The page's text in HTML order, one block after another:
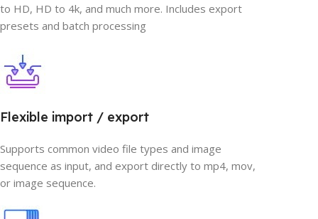
to HD, HD to 4k, and much more. Includes export
presets and batch processing
Flexible import / export
Supports common video file types and image
sequence as input, and export directly to mp4, mov,
or image sequence.